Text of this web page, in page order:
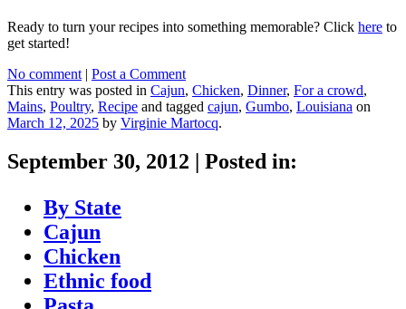
Ready to turn your recipes into something memorable? Click here to
get started!
No comment | Post a Comment
This entry was posted in Cajun, Chicken, Dinner, For a crowd,
Mains, Poultry, Recipe and tagged cajun, Gumbo, Louisiana on
March 12, 2025 by Virginie Martocq.
September 30, 2012
Posted in:
By State
Cajun
Chicken
Ethnic food